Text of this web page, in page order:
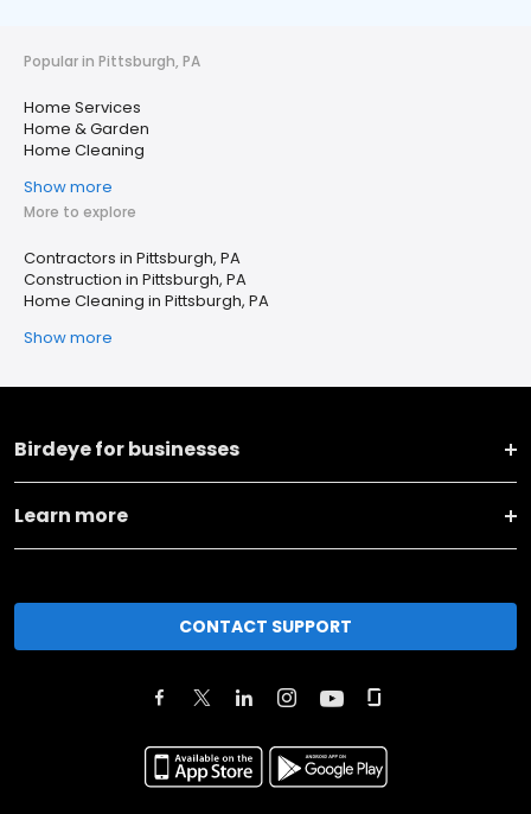
Popular in Pittsburgh, PA
Home Services
Home & Garden
Home Cleaning
Show more
More to explore
Contractors in Pittsburgh, PA
Construction in Pittsburgh, PA
Home Cleaning in Pittsburgh, PA
Show more
Birdeye for businesses
Learn more
CONTACT SUPPORT